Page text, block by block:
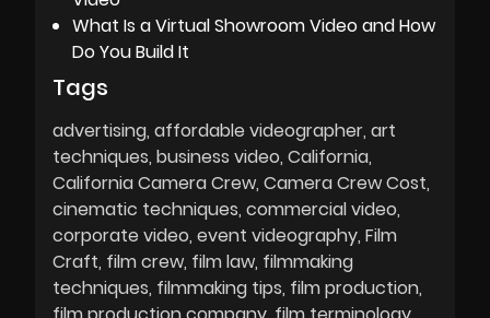
What Is a Virtual Showroom Video and How
Do You Build It
Tags
advertising affordable videographer art
techniques business video California
California Camera Crew Camera Crew Cost
cinematic techniques commercial video
corporate video event videography Film
Craft film crew film law filmmaking
techniques filmmaking tips film production